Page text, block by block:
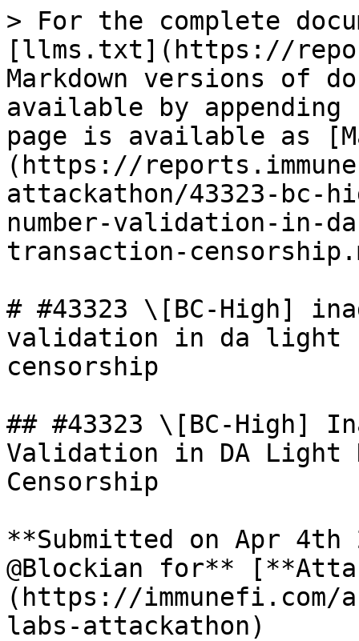
> For the complete
[llms.txt](https://
Markdown versions of
available by
page is available as
(https://
attackathon/43323-bc-
number-validation-in-
transaction-
# #43323 \[BC-High]
validation in da light
censorship
## #43323 \[BC-High]
Validation in DA Light
Censorship
**Submitted on Apr 4th
@Blockian for**
(https://immunefi.com/
labs-attackathon)